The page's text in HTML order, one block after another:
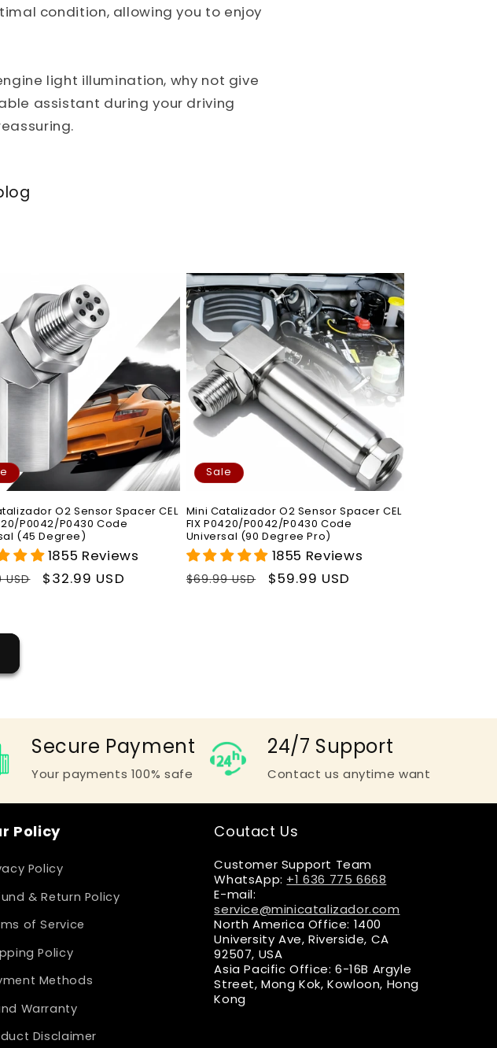
condition, allowing you to enjoy
light illumination, why not give
assistant during your driving
O2 Sensor Spacer CEL
P0042/P0430 Code
(45 Degree)
1855 Reviews
USD
Sale
$32.99 USD
Sale
Mini Catalizador O2 Sensor Spacer CEL
FIX P0420/P0042/P0430 Code
Universal (90 Degree Pro)
1855 Reviews
Regular
$69.99 USD
Sale
$59.99 USD
Secure Payment
Your payments 100% safe
24/7 Support
Contact us anytime want
Policy
Policy
& Return Policy
of Service
Policy
Methods
Warranty
Disclaimer
Coutact Us
Customer Support Team
WhatsApp: +1 636 775 6668
E-mail:
service@minicatalizador.com
North America Office: 1400
University Ave, Riverside, CA
92507, USA
Asia Pacific Office: 6-16B Argyle
Street, Mong Kok, Kowloon, Hong
Kong